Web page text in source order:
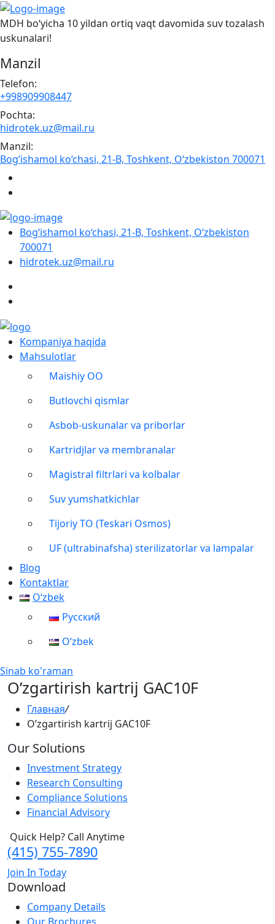
MDH bo‘yicha 10 yildan ortiq vaqt davomida suv tozalash
uskunalari!
Manzil
Telefon:
+998909908447
Pochta:
hidrotek.uz@mail.ru
Manzil:
Bog‘ishamol ko‘chasi, 21-B, Toshkent, O‘zbekiston 700071
Bog‘ishamol ko‘chasi, 21-B, Toshkent, O‘zbekiston
700071
hidrotek.uz@mail.ru
Kompaniya haqida
Mahsulotlar
Maishiy OO
Butlovchi qismlar
Asbob-uskunalar va priborlar
Kartridjlar va membranalar
Magistral filtrlari va kolbalar
Suv yumshatkichlar
Tijoriy TO (Teskari Osmos)
UF (ultrabinafsha) sterilizatorlar va lampalar
Blog
Kontaktlar
Oʻzbek
Русский
Oʻzbek
Sinab ko'raman
O’zgartirish kartrij GAC10F
Главная/
O’zgartirish kartrij GAC10F
Our Solutions
Investment Strategy
Research Consulting
Compliance Solutions
Financial Advisory
Quick Help? Call Anytime
(415) 755-7890
Join In Today
Download
Company Details